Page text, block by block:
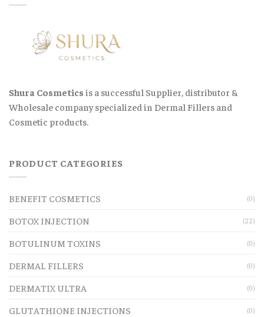
Shura Cosmetics is a successful Supplier, distributor &
Wholesale company specialized in Dermal Fillers and
Cosmetic products.
PRODUCT CATEGORIES
BENEFIT COSMETICS (0)
BOTOX INJECTION (22)
BOTULINUM TOXINS (0)
DERMAL FILLERS (0)
DERMATIX ULTRA (0)
GLUTATHIONE INJECTIONS (0)